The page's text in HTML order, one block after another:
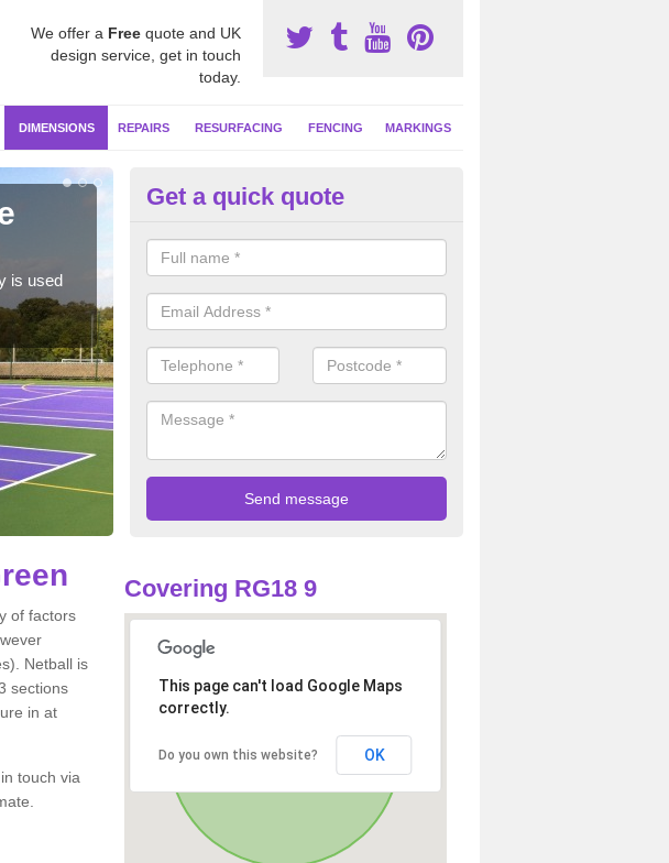
We offer a Free quote and UK
design service, get in touch
today.
DIMENSIONS REPAIRS RESURFACING FENCING MARKINGS
is used
Netball Court Area Size in
Typically the area sizes of a netball court are 30.5m x 15.25m for a
but this can vary and we are able to create a bespoke specification and
Get a quick quote
of factors
Netball is
sections
in at
touch via
Covering RG18 9
This page can't load Google Maps
correctly.
Do you own this website? OK